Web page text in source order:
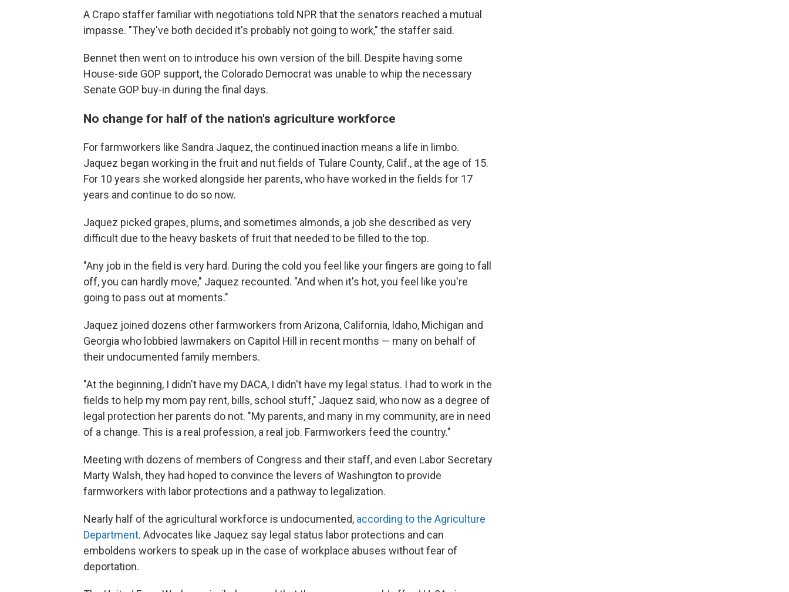
A Crapo staffer familiar with negotiations told NPR that the senators reached a mutual
impasse. "They've both decided it's probably not going to work," the staffer said.
Bennet then went on to introduce his own version of the bill. Despite having some
House-side GOP support, the Colorado Democrat was unable to whip the necessary
Senate GOP buy-in during the final days.
No change for half of the nation's agriculture workforce
For farmworkers like Sandra Jaquez, the continued inaction means a life in limbo.
Jaquez began working in the fruit and nut fields of Tulare County, Calif., at the age of 15.
For 10 years she worked alongside her parents, who have worked in the fields for 17
years and continue to do so now.
Jaquez picked grapes, plums, and sometimes almonds, a job she described as very
difficult due to the heavy baskets of fruit that needed to be filled to the top.
"Any job in the field is very hard. During the cold you feel like your fingers are going to fall
off, you can hardly move," Jaquez recounted. "And when it's hot, you feel like you're
going to pass out at moments."
Jaquez joined dozens other farmworkers from Arizona, California, Idaho, Michigan and
Georgia who lobbied lawmakers on Capitol Hill in recent months — many on behalf of
their undocumented family members.
"At the beginning, I didn't have my DACA, I didn't have my legal status. I had to work in the
fields to help my mom pay rent, bills, school stuff," Jaquez said, who now as a degree of
legal protection her parents do not. "My parents, and many in my community, are in need
of a change. This is a real profession, a real job. Farmworkers feed the country."
Meeting with dozens of members of Congress and their staff, and even Labor Secretary
Marty Walsh, they had hoped to convince the levers of Washington to provide
farmworkers with labor protections and a pathway to legalization.
Nearly half of the agricultural workforce is undocumented, according to the Agriculture
Department. Advocates like Jaquez say legal status labor protections and can
emboldens workers to speak up in the case of workplace abuses without fear of
deportation.